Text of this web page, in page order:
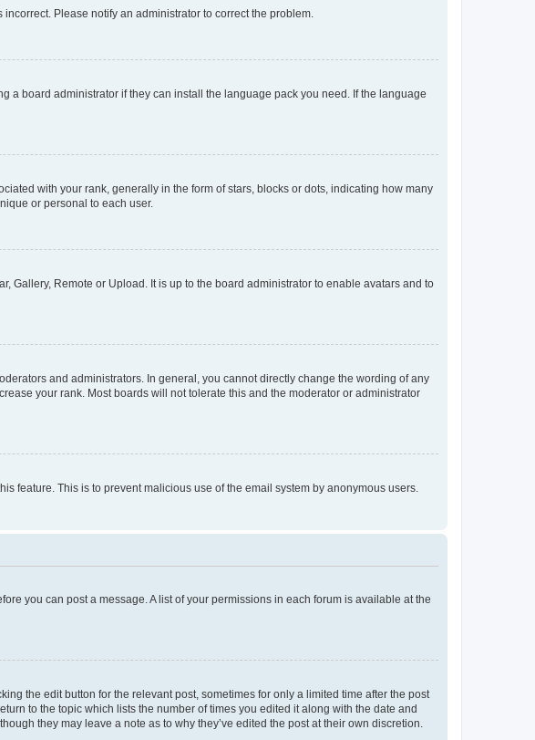
Please notify an administrator to correct the problem.
a board administrator if they can install the language pack you need. If the language
with your rank, generally in the form of stars, blocks or dots, indicating how many
or personal to each user.
Gallery, Remote or Upload. It is up to the board administrator to enable avatars and to
and administrators. In general, you cannot directly change the wording of any
your rank. Most boards will not tolerate this and the moderator or administrator
feature. This is to prevent malicious use of the email system by anonymous users.
you can post a message. A list of your permissions in each forum is available at the
the edit button for the relevant post, sometimes for only a limited time after the post
to the topic which lists the number of times you edited it along with the date and
they may leave a note as to why they’ve edited the post at their own discretion.